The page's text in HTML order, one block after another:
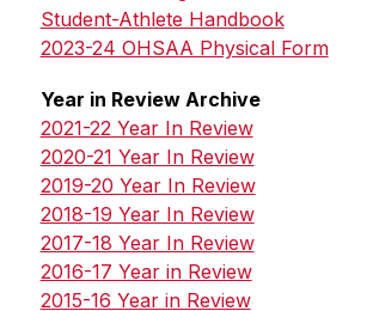
Student-Athlete Handbook
2023-24 OHSAA Physical Form
Year in Review Archive
2021-22 Year In Review
2020-21 Year In Review
2019-20 Year In Review
2018-19 Year In Review
2017-18 Year In Review
2016-17 Year in Review
2015-16 Year in Review